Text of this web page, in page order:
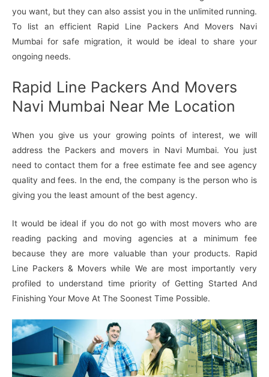
you want, but they can also assist you in the unlimited running.
To list an efficient Rapid Line Packers And Movers Navi
Mumbai for safe migration, it would be ideal to share your
ongoing needs.
Rapid Line Packers And Movers
Navi Mumbai Near Me Location
When you give us your growing points of interest, we will
address the Packers and movers in Navi Mumbai. You just
need to contact them for a free estimate fee and see agency
quality and fees. In the end, the company is the person who is
giving you the least amount of the best agency.
It would be ideal if you do not go with most movers who are
reading packing and moving agencies at a minimum fee
because they are more valuable than your products. Rapid
Line Packers & Movers while We are most importantly very
profiled to understand time priority of Getting Started And
Finishing Your Move At The Soonest Time Possible.